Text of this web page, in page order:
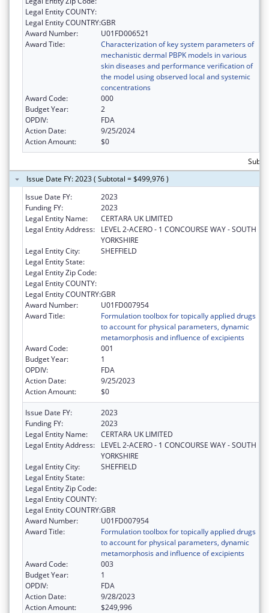
Legal Entity COUNTY:
Legal Entity COUNTRY:GBR
Award Number:
U01FD006521
Award Title:
Characterization of key system parameters of
mechanistic dermal PBPK models in various
skin diseases and performance verification of
the model using observed local and systemic
concentrations
Award Code:
000
Budget Year:
2
OPDIV:
FDA
Action Date:
9/25/2024
Action Amount:
$0
Issue Date FY: 2023 ( Subtotal = $499,976 )
Issue Date FY:
2023
Funding FY:
2023
Legal Entity Name:
CERTARA UK LIMITED
Legal Entity Address:
LEVEL 2-ACERO - 1 CONCOURSE WAY - SOUTH
YORKSHIRE
Legal Entity City:
SHEFFIELD
Legal Entity State:
Legal Entity Zip Code:
Legal Entity COUNTY:
Legal Entity COUNTRY:GBR
Award Number:
U01FD007954
Award Title:
Formulation toolbox for topically applied drugs
to account for physical parameters, dynamic
metamorphosis and influence of excipients
Award Code:
001
Budget Year:
1
OPDIV:
FDA
Action Date:
9/25/2023
Action Amount:
$0
Issue Date FY:
2023
Funding FY:
2023
Legal Entity Name:
CERTARA UK LIMITED
Legal Entity Address:
LEVEL 2-ACERO - 1 CONCOURSE WAY - SOUTH
YORKSHIRE
Legal Entity City:
SHEFFIELD
Legal Entity State:
Legal Entity Zip Code:
Legal Entity COUNTY:
Legal Entity COUNTRY:GBR
Award Number:
U01FD007954
Award Title:
Formulation toolbox for topically applied drugs
to account for physical parameters, dynamic
metamorphosis and influence of excipients
Award Code:
003
Budget Year:
1
OPDIV:
FDA
Action Date:
9/28/2023
Action Amount:
$249,996